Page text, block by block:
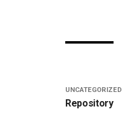
UNCATEGORIZED
Repository